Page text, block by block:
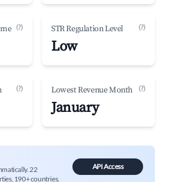
(?) STR Regulation Level (?)
Low
(?) Lowest Revenue Month (?)
January
22
190+ countries.
API Access